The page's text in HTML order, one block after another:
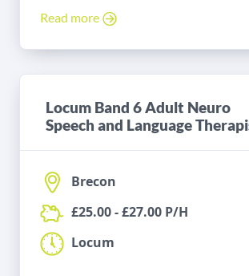
Read more
Locum Band 6 Adult Neuro
Speech and Language
Brecon
£25.00 - £27.00 P/H
Locum